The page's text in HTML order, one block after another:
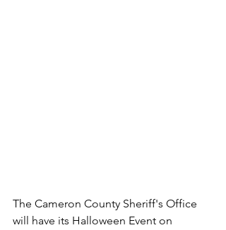
The Cameron County Sheriff's Office
will have its Halloween Event on